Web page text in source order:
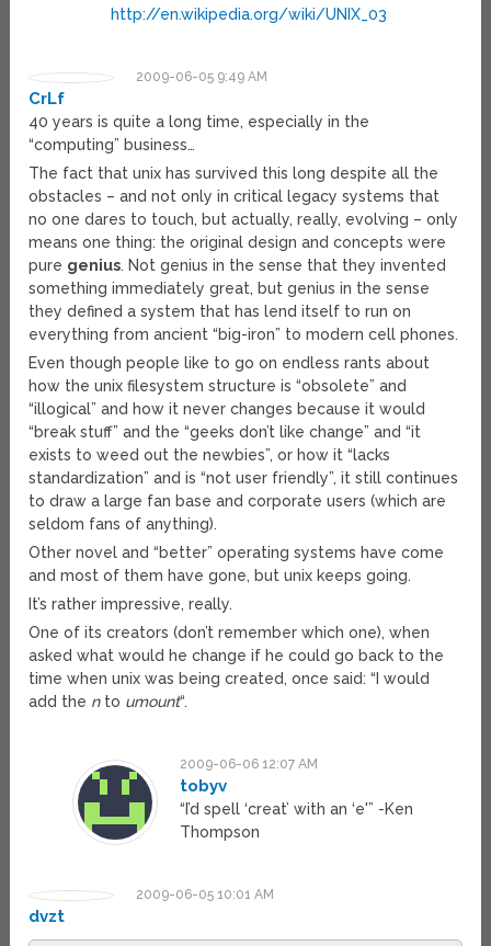
http://en.wikipedia.org/wiki/UNIX_03
2009-06-05 9:49 AM
CrLf
40 years is quite a long time, especially in the
“computing” business…
The fact that unix has survived this long despite all the
obstacles – and not only in critical legacy systems that
no one dares to touch, but actually, really, evolving – only
means one thing: the original design and concepts were
pure genius. Not genius in the sense that they invented
something immediately great, but genius in the sense
they defined a system that has lend itself to run on
everything from ancient “big-iron” to modern cell phones.
Even though people like to go on endless rants about
how the unix filesystem structure is “obsolete” and
“illogical” and how it never changes because it would
“break stuff” and the “geeks don’t like change” and “it
exists to weed out the newbies”, or how it “lacks
standardization” and is “not user friendly”, it still continues
to draw a large fan base and corporate users (which are
seldom fans of anything).
Other novel and “better” operating systems have come
and most of them have gone, but unix keeps going.
It’s rather impressive, really.
One of its creators (don’t remember which one), when
asked what would he change if he could go back to the
time when unix was being created, once said: “I would
add the nto umount“.
2009-06-06 12:07 AM
tobyv
“I’d spell ‘creat’ with an ‘e'” -Ken
Thompson
2009-06-05 10:01 AM
dvzt